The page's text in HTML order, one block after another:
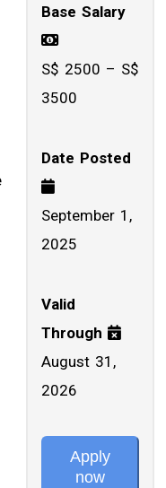
Base Salary
S$ 2500 – S$
3500
Date Posted
September 1,
2025
Valid
Through
August 31,
2026
Apply
now